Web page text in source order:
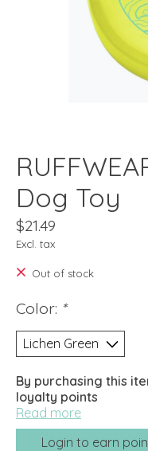
Dog Toy
$21.49
Excl. tax
Out of stock
Color: *
By purchasing this
loyalty points
Read more
Login to earn